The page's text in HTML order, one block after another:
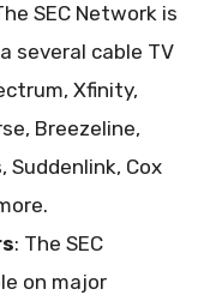
SEC Network is
several cable TV
Xfinity,
Breezeline,
Suddenlink, Cox
: The SEC
on major